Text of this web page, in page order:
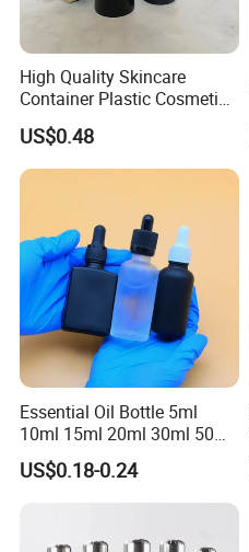
High Quality Skincare
Container Plastic Cosmetics
Packaging Airless Bottle
US$0.48
Essential Oil Bottle 5ml
10ml 15ml 20ml 30ml 50ml
100ml Frosted Black White
Glass Bottle with Calibrated
Glass Pipette Empty
US$0.18-0.24